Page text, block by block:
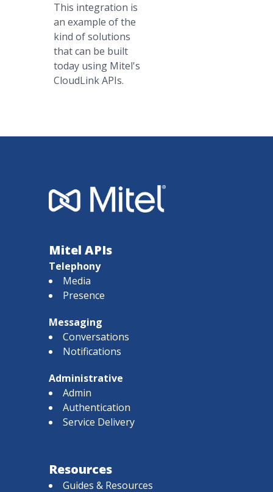
This integration is
an example of the
kind of solutions
that can be built
today using Mitel's
CloudLink APIs.
Mitel APIs
Telephony
Media
Presence
Messaging
Conversations
Notifications
Administrative
Admin
Authentication
Service Delivery
Resources
Guides & Resources